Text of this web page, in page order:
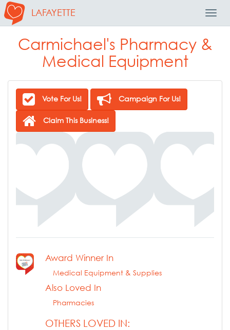
LAFAYETTE
Carmichael's Pharmacy &
Medical Equipment
Vote For Us! Campaign For Us!
Claim This Business!
Award Winner In
Medical Equipment & Supplies
Also Loved In
Pharmacies
OTHERS LOVED IN: